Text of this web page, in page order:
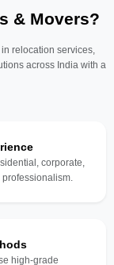
& Movers?
relocation services,
across India with a
corporate,
high-grade